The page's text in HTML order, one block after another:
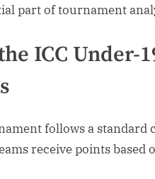
part of tournament
ICC Under-
follows a standard
receive points based